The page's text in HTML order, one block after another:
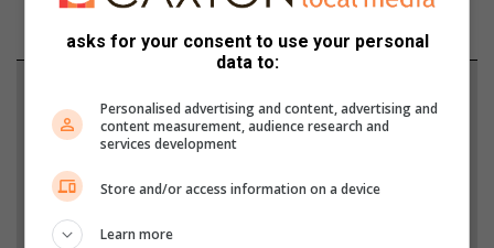
Add The Citizen as a preferred source to see more
from Rosebank Killarney Gazette in Google News
and Top Stories.
asks for your consent to use your personal
data to:
Personalised advertising and content, advertising and
content measurement, audience research and
services development
Store and/or access information on a device
Learn more